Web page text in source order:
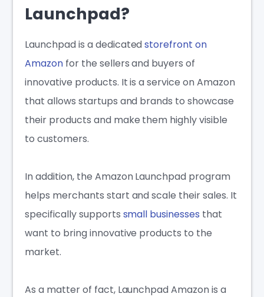
Launchpad?
Launchpad is a dedicatedstorefront on
Amazon for the sellers and buyers of
innovative products. It is a service on Amazon
that allows startups and brands to showcase
their products and make them highly visible
to customers.
In addition, the Amazon Launchpad program
helps merchants start and scale their sales. It
specifically supports small businesses that
want to bring innovative products to the
market.
As a matter of fact, Launchpad Amazon is a